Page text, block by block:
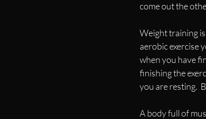
come out the
Weight training
aerobic exercise
when you have
finishing the
you are resting.
A body full of